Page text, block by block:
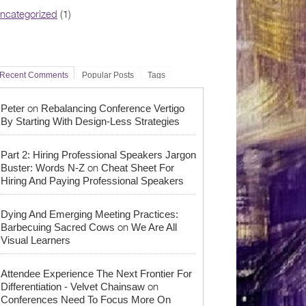
(1)
Recent Comments Popular Posts Tags
Peter on Rebalancing Conference Vertigo
By Starting With Design-Less Strategies
Part 2: Hiring Professional Speakers Jargon
Buster: Words N-Z on Cheat Sheet For
Hiring And Paying Professional Speakers
Dying And Emerging Meeting Practices:
Barbecuing Sacred Cows on We Are All
Visual Learners
Attendee Experience The Next Frontier For
Differentiation - Velvet Chainsaw on
Conferences Need To Focus More On